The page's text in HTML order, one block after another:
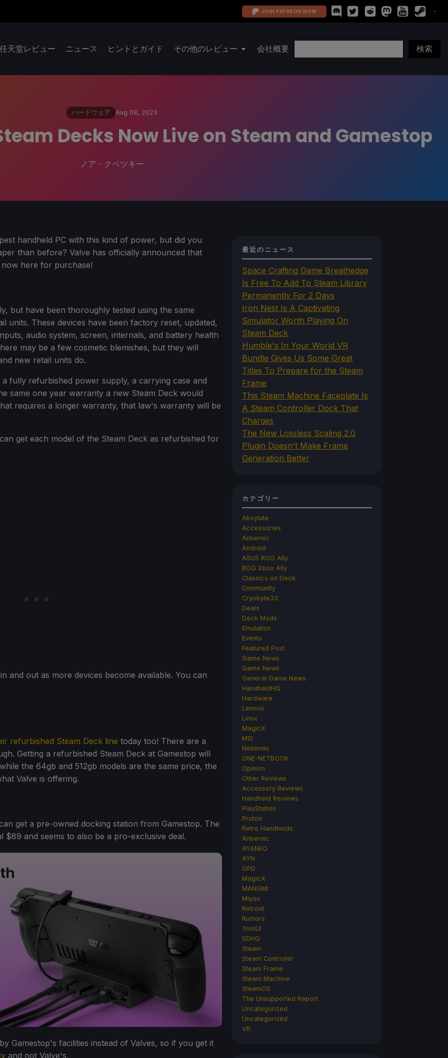
JOIN PATREON NOW
任天堂レビュー ニュース ヒントとガイド その他のレビュー 会社概要
ハードウェア Aug 08, 2023
Decks Now Live on Steam and Gamestop
ノア・クペツキー
handheld PC with this kind of power, but did you
than before? Valve has officially announced that
here for purchase!
but have been thoroughly tested using the same
units. These devices have been factory reset, updated,
audio system, screen, internals, and battery health
may be a few cosmetic blemishes, but they will
new retail units do.
fully refurbished power supply, a carrying case and
same one year warranty a new Steam Deck would
requires a longer warranty, that law's warranty will be
get each model of the Steam Deck as refurbished for
and out as more devices become available. You can
refurbished Steam Deck line today too! There are a
Getting a refurbished Steam Deck at Gamestop will
the 64gb and 512gb models are the same price, the
Valve is offering.
get a pre-owned docking station from Gamestop. The
$89 and seems to also be a pro-exclusive deal.
Gamestop's facilities instead of Valves, so if you get it
and not Valve's.
最近のニュース
Space Crafting Game Breathedge
Is Free To Add To Steam Library
Permanently For 2 Days
Iron Nest Is A Captivating
Simulator Worth Playing On
Steam Deck
Humble's In Your World VR
Bundle Gives Us Some Great
Titles To Prepare for the Steam
Frame
This Steam Machine Faceplate Is
A Steam Controller Dock That
Charges
The New Lossless Scaling 2.0
Plugin Doesn't Make Frame
Generation Better
カテゴリー
Abxylute
Accessories
Anbernic
Android
ASUS ROG Ally
ROG Xbox Ally
Classics on Deck
Community
Cryobyte33
Deals
Deck Mods
Emulation
Events
Featured Post
Game News
Game News
General Game News
HandheldHQ
Hardware
Lenovo
Linux
MagicX
MSI
Nintendo
ONE-NETBOOK
Opinion
Other Reviews
Accessory Reviews
Handheld Reviews
PlayStation
Proton
Retro Handhelds
Anbernic
AYANEO
AYN
GPD
MagicX
MANGMI
Miyoo
Retroid
Rumors
TrimUI
SDHQ
Steam
Steam Controller
Steam Frame
Steam Machine
SteamOS
The Unsupported Report
Uncategorized
Uncategorized
VR